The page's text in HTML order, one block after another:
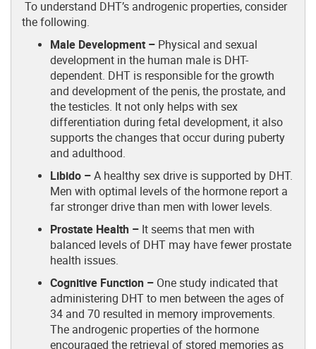
To understand DHT’s androgenic properties, consider
the following.
Male Development – Physical and sexual
development in the human male is DHT-
dependent. DHT is responsible for the growth
and development of the penis, the prostate, and
the testicles. It not only helps with sex
differentiation during fetal development, it also
supports the changes that occur during puberty
and adulthood.
Libido –A healthy sex drive is supported by DHT.
Men with optimal levels of the hormone report a
far stronger drive than men with lower levels.
Prostate Health – It seems that men with
balanced levels of DHT may have fewer prostate
health issues.
Cognitive Function – One study indicated that
administering DHT to men between the ages of
34 and 70 resulted in memory improvements.
The androgenic properties of the hormone
encouraged the retrieval of stored memories as